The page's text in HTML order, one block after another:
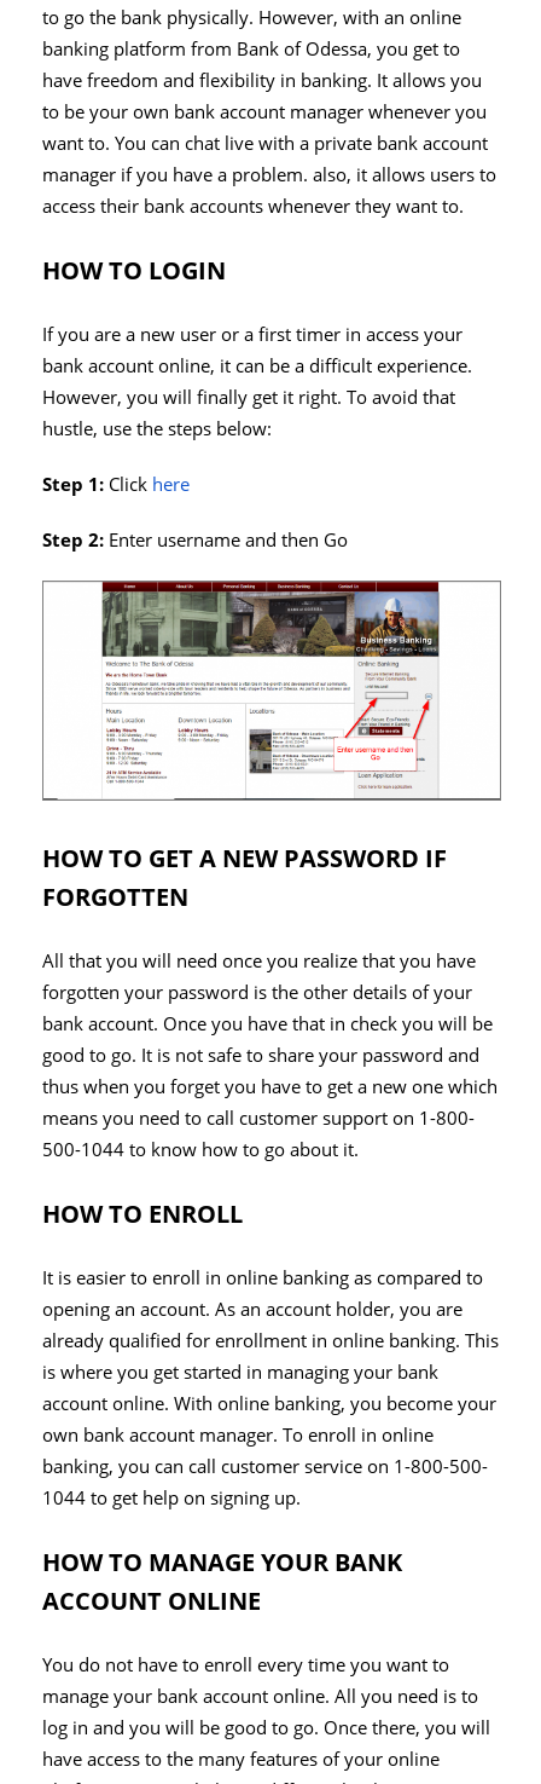
to go the bank physically. However, with an online
banking platform from Bank of Odessa, you get to
have freedom and flexibility in banking. It allows you
to be your own bank account manager whenever you
want to. You can chat live with a private bank account
manager if you have a problem. also, it allows users to
access their bank accounts whenever they want to.
HOW TO LOGIN
If you are a new user or a first timer in access your
bank account online, it can be a difficult experience.
However, you will finally get it right. To avoid that
hustle, use the steps below:
Step 1: Click here
Step 2: Enter username and then Go
HOW TO GET A NEW PASSWORD IF
FORGOTTEN
All that you will need once you realize that you have
forgotten your password is the other details of your
bank account. Once you have that in check you will be
good to go. It is not safe to share your password and
thus when you forget you have to get a new one which
means you need to call customer support on 1-800-
500-1044 to know how to go about it.
HOW TO ENROLL
It is easier to enroll in online banking as compared to
opening an account. As an account holder, you are
already qualified for enrollment in online banking. This
is where you get started in managing your bank
account online. With online banking, you become your
own bank account manager. To enroll in online
banking, you can call customer service on 1-800-500-
1044 to get help on signing up.
HOW TO MANAGE YOUR BANK
ACCOUNT ONLINE
You do not have to enroll every time you want to
manage your bank account online. All you need is to
log in and you will be good to go. Once there, you will
have access to the many features of your online